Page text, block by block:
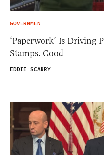
GOVERNMENT
‘Paperwork’ Is Driving
Stamps. Good
EDDIE SCARRY